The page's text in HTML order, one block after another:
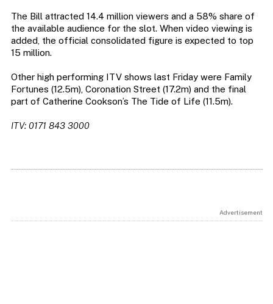
The Bill attracted 14.4 million viewers and a 58% share of
the available audience for the slot. When video viewing is
added, the official consolidated figure is expected to top
15 million.
Other high performing ITV shows last Friday were Family
Fortunes (12.5m), Coronation Street (17.2m) and the final
part of Catherine Cookson’s The Tide of Life (11.5m).
ITV: 0171 843 3000
Advertisement